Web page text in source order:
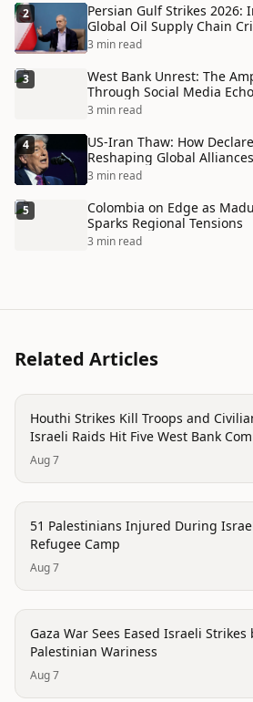
2
Persian Gulf Strikes 2026:
Global Oil Supply Chain
Disaster
3 min read
3
West Bank Unrest: The
Through Social Media
3 min read
4
US-Iran Thaw: How
Reshaping Global
3 min read
5
Colombia on Edge as
Sparks Regional Tensions
3 min read
Related Articles
conflict
Houthi Strikes Kill Troops and
Israeli Raids Hit Five West Bank
Aug 7
conflict
51 Palestinians Injured During
Refugee Camp
Aug 7
conflict
Gaza War Sees Eased Israeli
Palestinian Wariness
Aug 7